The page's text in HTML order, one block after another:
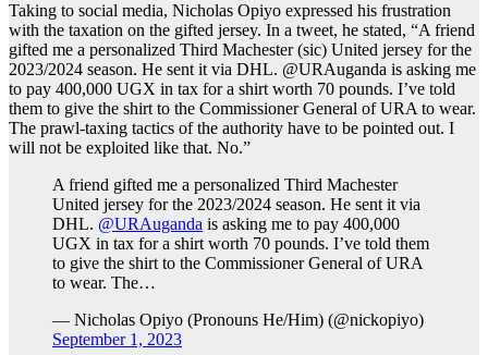
Taking to social media, Nicholas Opiyo expressed his frustration
with the taxation on the gifted jersey. In a tweet, he stated, “A friend
gifted me a personalized Third Machester (sic) United jersey for the
2023/2024 season. He sent it via DHL. @URAuganda is asking me
to pay 400,000 UGX in tax for a shirt worth 70 pounds. I’ve told
them to give the shirt to the Commissioner General of URA to wear.
The prawl-taxing tactics of the authority have to be pointed out. I
will not be exploited like that. No.”
A friend gifted me a personalized Third Machester
United jersey for the 2023/2024 season. He sent it via
DHL. @URAuganda is asking me to pay 400,000
UGX in tax for a shirt worth 70 pounds. I’ve told them
to give the shirt to the Commissioner General of URA
to wear. The…
— Nicholas Opiyo (Pronouns He/Him) (@nickopiyo)
September 1, 2023